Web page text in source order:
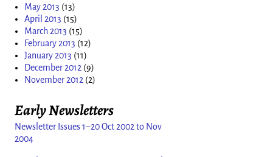
May 2013 (13)
April 2013 (15)
March 2013 (15)
February 2013 (12)
January 2013 (11)
December 2012 (9)
November 2012 (2)
Early Newsletters
Newsletter Issues 1–20 Oct 2002 to Nov
2004